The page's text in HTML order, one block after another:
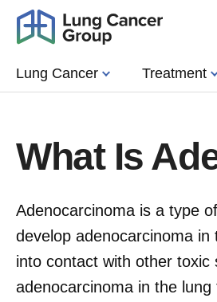
Lung Cancer Treatment
What Is
Adenocarcinoma is a type
develop adenocarcinoma
into contact with other
adenocarcinoma in the